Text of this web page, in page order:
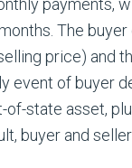
payments,
The
price) and
event of buyer
state asset,
buyer and